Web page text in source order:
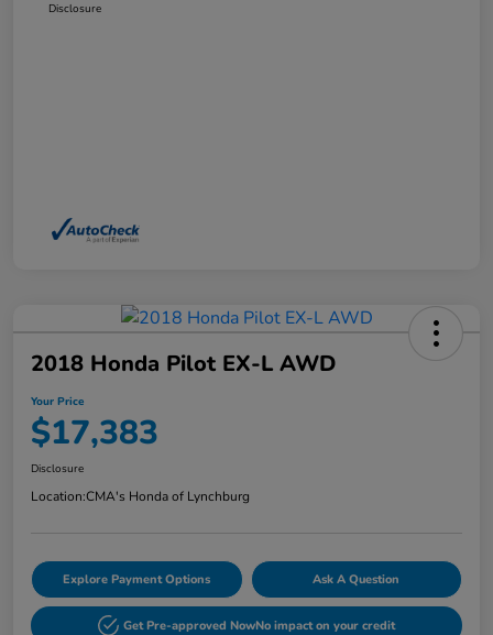
Disclosure
2018 Honda Pilot EX-L AWD
Your Price
$17,383
Disclosure
Location:CMA's Honda of Lynchburg
Explore Payment Options Ask A Question
Get Pre-approved NowNo impact on your credit